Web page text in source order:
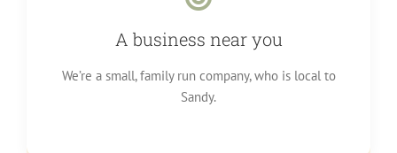
A business near you
We’re a small, family run company, who is local to
Sandy.